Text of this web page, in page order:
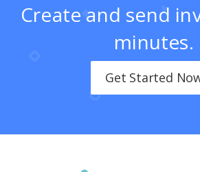
Create and send
minutes.
Get Started